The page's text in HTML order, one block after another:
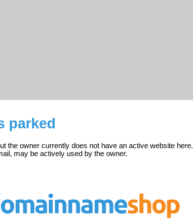
parked
the owner currently does not have an active website here.
may be actively used by the owner.